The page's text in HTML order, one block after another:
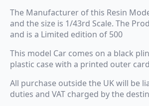
The Manufacturer of this Resin
and the size is 1/43rd Scale. The
and is a Limited edition of 500
This model Car comes on a black
plastic case with a printed outer card
All purchase outside the UK will be
duties and VAT charged by the